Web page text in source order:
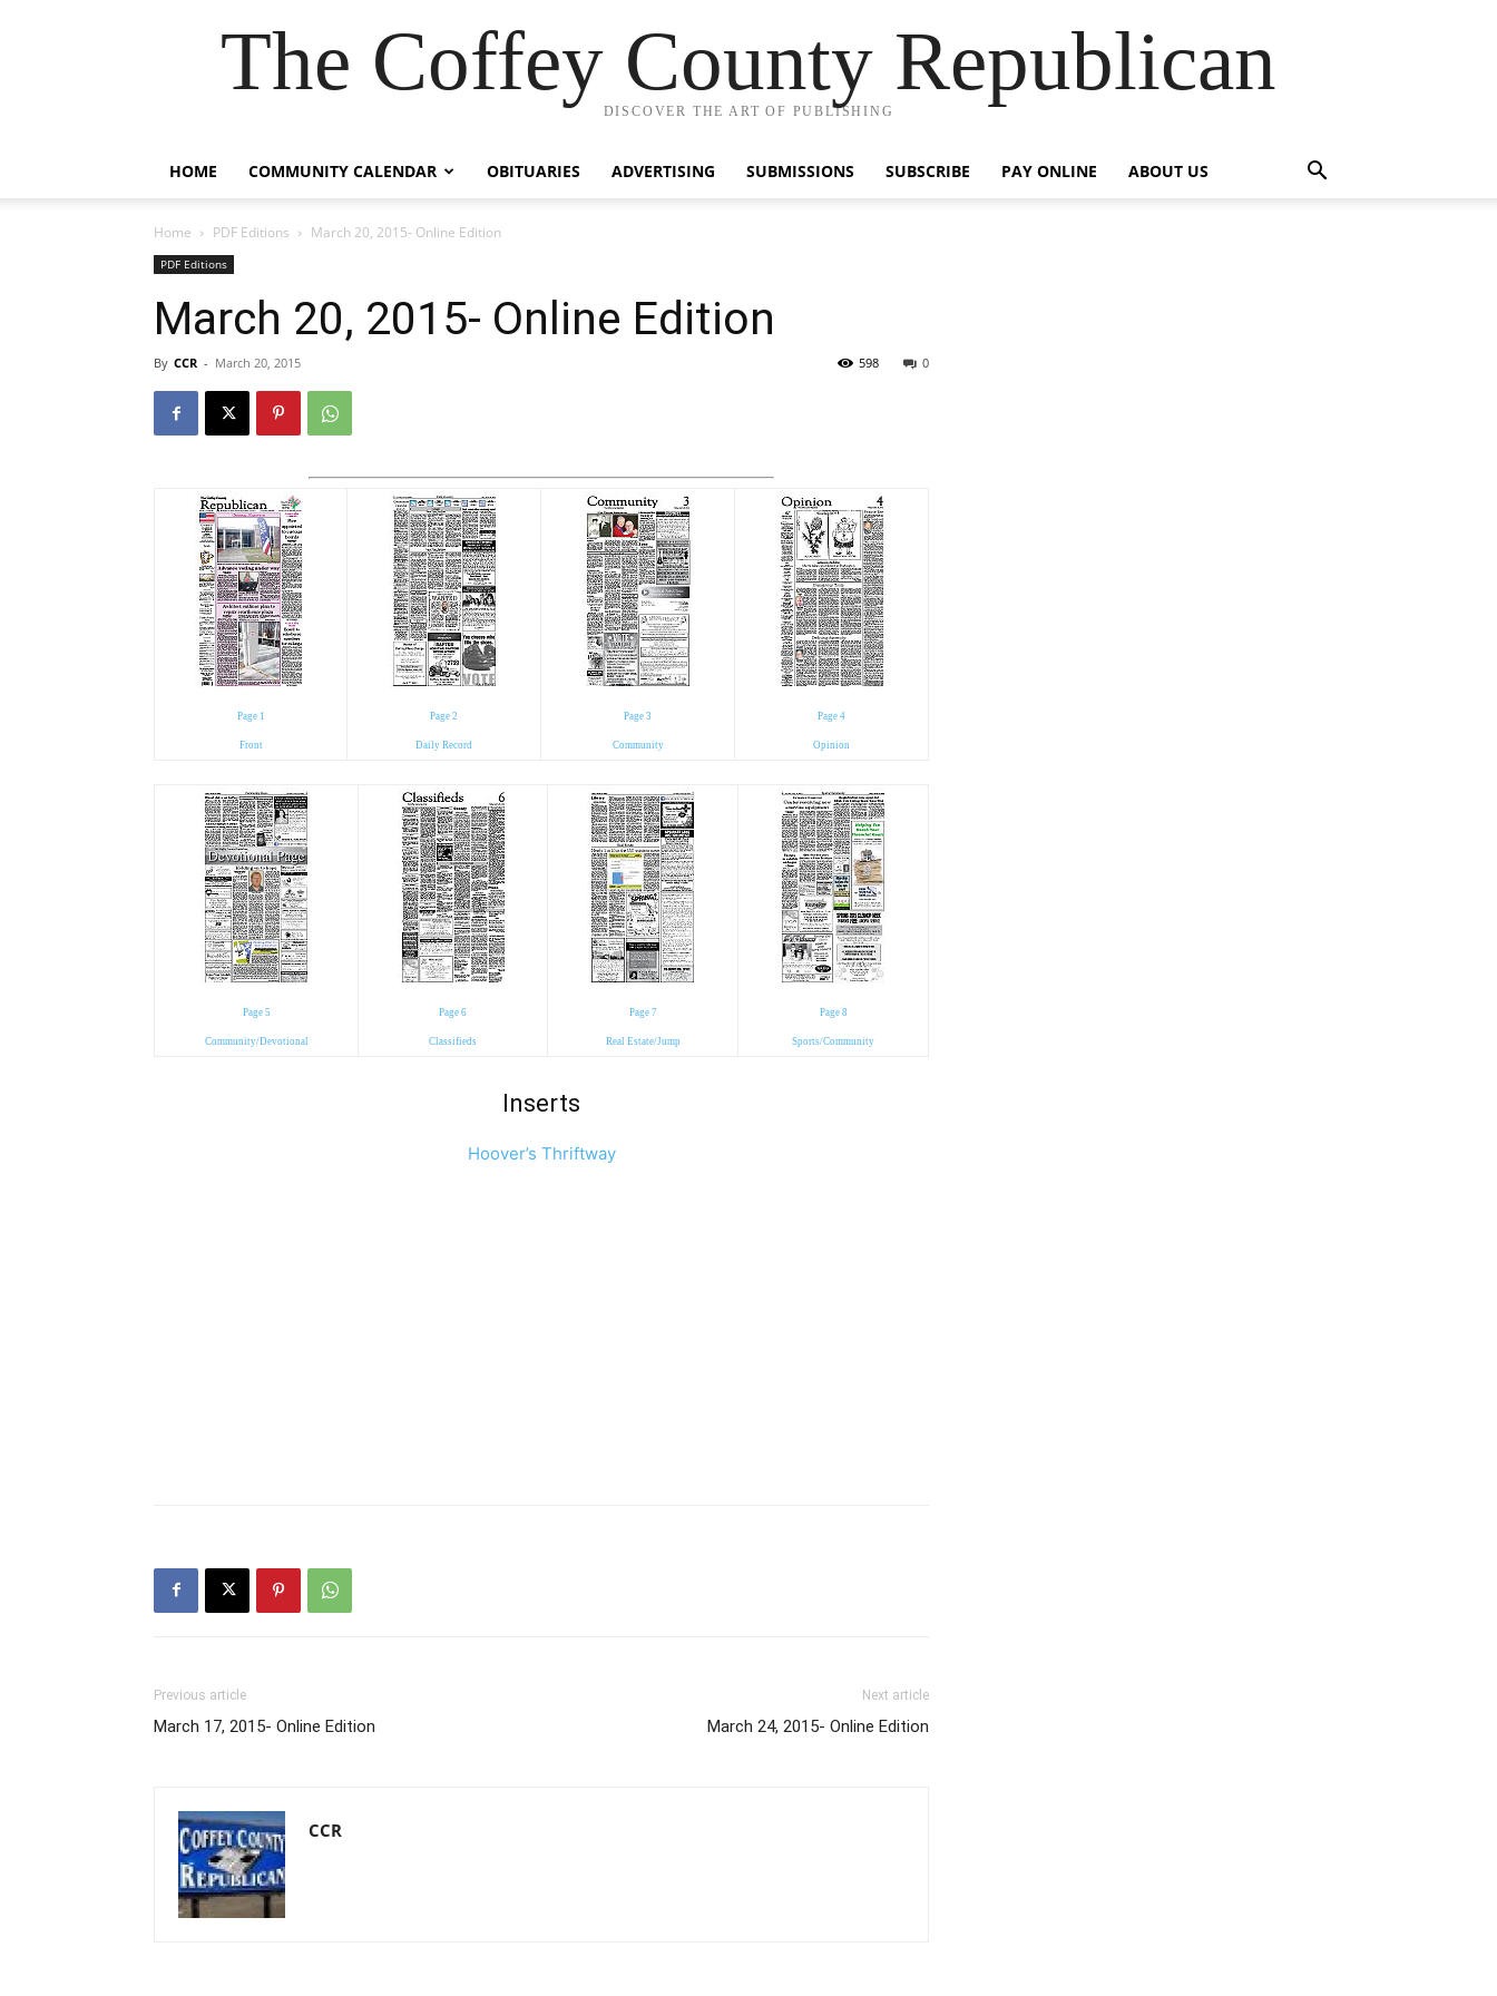
The Coffey County Republican
DISCOVER THE ART OF PUBLISHING
HOME COMMUNITY CALENDAR OBITUARIES ADVERTISING SUBMISSIONS SUBSCRIBE PAY ONLINE ABOUT US
Home PDF Editions March 20, 2015- Online Edition
PDF Editions
March 20, 2015- Online Edition
By CCR - March 20, 2015 0
598
Page 1
Front
Page 2
Daily Record
Page 3
Community
Page 4
Opinion
Page 5
Community/Devotional
Page 6
Classifieds
Page 7
Real Estate/Jump
Page 8
Sports/Community
Inserts
Hoover’s Thriftway
Previous article
March 17, 2015- Online Edition
Next article
March 24, 2015- Online Edition
CCR